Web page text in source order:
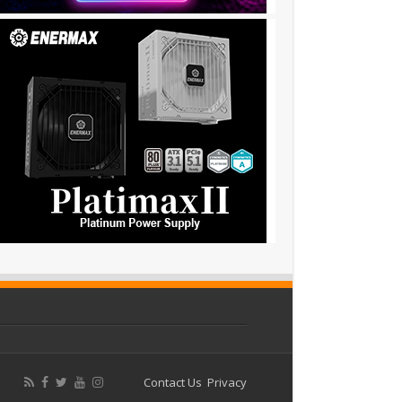
Contact Us Privacy